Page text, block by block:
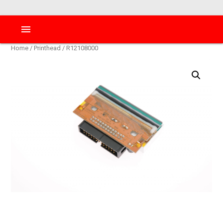
menu
Home / Printhead / R12108000